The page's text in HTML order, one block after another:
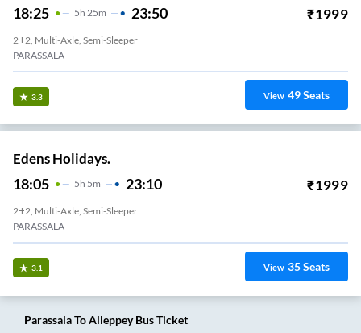
18:25 5H 25m 23:50 ₹1999
2+2, Multi-Axle, Semi-Sleeper
PARASSALA
3.3 View 49Seats
Edens Holidays.
18:05 5H 5m 23:10 ₹1999
2+2, Multi-Axle, Semi-Sleeper
PARASSALA
3.1 View 35Seats
ParassalaToAlleppeyBus Ticket